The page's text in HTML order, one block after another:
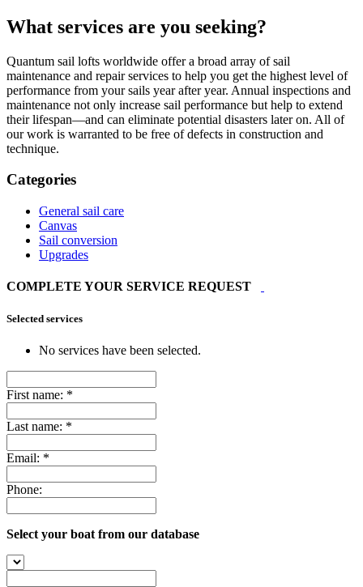
What services are you seeking?
Quantum sail lofts worldwide offer a broad array of sail
maintenance and repair services to help you get the highest level of
performance from your sails year after year. Annual inspections and
maintenance not only increase sail performance but help to extend
their lifespan—and can eliminate potential disasters later on. All of
our work is warranted to be free of defects in construction and
technique.
Categories
General sail care
Canvas
Sail conversion
Upgrades
COMPLETE YOUR SERVICE REQUEST
Selected services
No services have been selected.
First name: *
Last name: *
Email: *
Phone:
Select your boat from our database